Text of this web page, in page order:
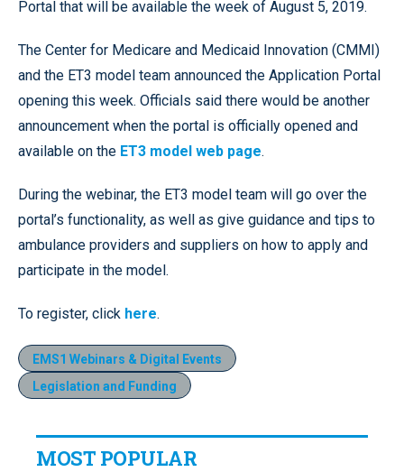
Portal that will be available the week of August 5, 2019.
The Center for Medicare and Medicaid Innovation (CMMI)
and the ET3 model team announced the Application Portal
opening this week. Officials said there would be another
announcement when the portal is officially opened and
available on the ET3 model web page.
During the webinar, the ET3 model team will go over the
portal’s functionality, as well as give guidance and tips to
ambulance providers and suppliers on how to apply and
participate in the model.
To register, click here.
EMS1 Webinars & Digital Events
Legislation and Funding
MOST POPULAR